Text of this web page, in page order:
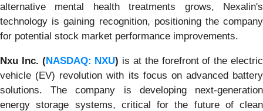
alternative mental health treatments grows, Nexalin's
technology is gaining recognition, positioning the company
for potential stock market performance improvements.
Nxu Inc. (NASDAQ: NXU) is at the forefront of the electric
vehicle (EV) revolution with its focus on advanced battery
solutions. The company is developing next-generation
energy storage systems, critical for the future of clean